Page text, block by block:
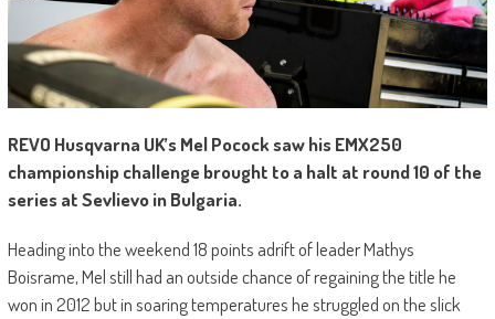
REVO Husqvarna UK’s Mel Pocock saw his EMX250
championship challenge brought to a halt at round 10 of the
series at Sevlievo in Bulgaria.
Heading into the weekend 18 points adrift of leader Mathys
Boisrame, Mel still had an outside chance of regaining the title he
won in 2012 but in soaring temperatures he struggled on the slick